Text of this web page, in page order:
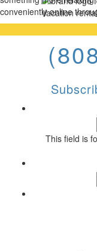
conveniently online
This field is